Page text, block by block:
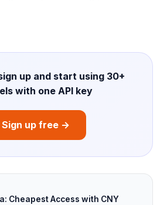
up and start using 30+
with one API key
Sign up free →
Cheapest Access with CNY